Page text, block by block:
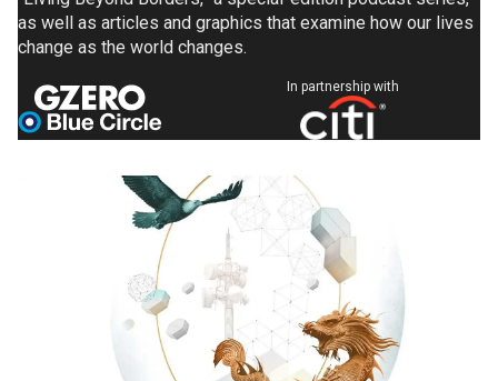
as well as articles and graphics that examine how our lives
change as the world changes.
In partnership with